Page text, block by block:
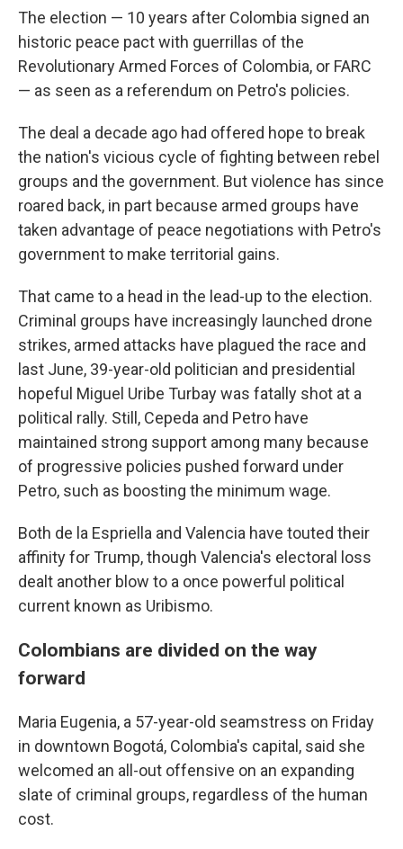
The election — 10 years after Colombia signed an
historic peace pact with guerrillas of the
Revolutionary Armed Forces of Colombia, or FARC
— as seen as a referendum on Petro's policies.
The deal a decade ago had offered hope to break
the nation's vicious cycle of fighting between rebel
groups and the government. But violence has since
roared back, in part because armed groups have
taken advantage of peace negotiations with Petro's
government to make territorial gains.
That came to a head in the lead-up to the election.
Criminal groups have increasingly launched drone
strikes, armed attacks have plagued the race and
last June, 39-year-old politician and presidential
hopeful Miguel Uribe Turbay was fatally shot at a
political rally. Still, Cepeda and Petro have
maintained strong support among many because
of progressive policies pushed forward under
Petro, such as boosting the minimum wage.
Both de la Espriella and Valencia have touted their
affinity for Trump, though Valencia's electoral loss
dealt another blow to a once powerful political
current known as Uribismo.
Colombians are divided on the way
forward
Maria Eugenia, a 57-year-old seamstress on Friday
in downtown Bogotá, Colombia's capital, said she
welcomed an all-out offensive on an expanding
slate of criminal groups, regardless of the human
cost.